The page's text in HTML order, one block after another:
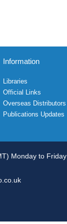
Information
Libraries
Official Links
Overseas Distributors
Publications Updates
Monday to Friday